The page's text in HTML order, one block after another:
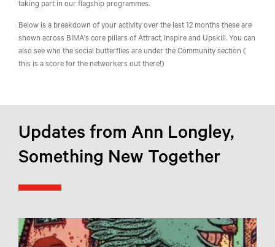
taking part in our flagship programmes.
Below is a breakdown of your activity over the last 12 months these are
shown across BIMA's core pillars of Attract, Inspire and Upskill. You can
also see who the social butterflies are under the Community section (
this is a score for the networkers out there!)
Updates from Ann Longley,
Something New Together